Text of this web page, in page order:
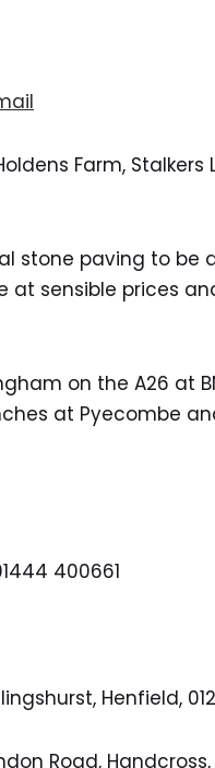
Farm, Stalkers
stone paving to be
at sensible prices
on the A26 at
at Pyecombe
400661
Henfield,
Road,